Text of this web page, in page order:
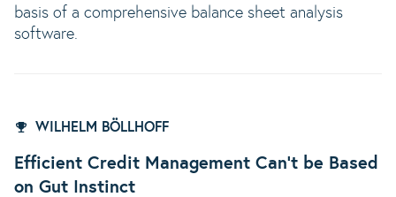
basis of a comprehensive balance sheet analysis
software.
WILHELM BÖLLHOFF
Efficient Credit Management Can’t be Based
on Gut Instinct